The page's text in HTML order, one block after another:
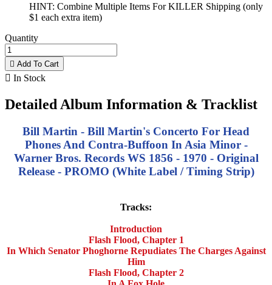
HINT: Combine Multiple Items For KILLER Shipping (only
$1 each extra item)
Quantity
 Add To Cart
 In Stock
Detailed Album Information & Tracklist
Bill Martin - Bill Martin's Concerto For Head
Phones And Contra-Buffoon In Asia Minor -
Warner Bros. Records WS 1856 - 1970 - Original
Release - PROMO (White Label / Timing Strip)
Tracks:
Introduction
Flash Flood, Chapter 1
In Which Senator Phoghorne Repudiates The Charges Against
Him
Flash Flood, Chapter 2